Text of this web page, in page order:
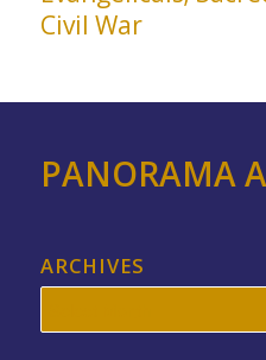
Civil War
PANORAMA
ARCHIVES